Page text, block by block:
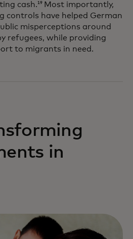
cash.19Most importantly,
controls have helped German
misperceptions around
refugees, while providing
to migrants in need.
in